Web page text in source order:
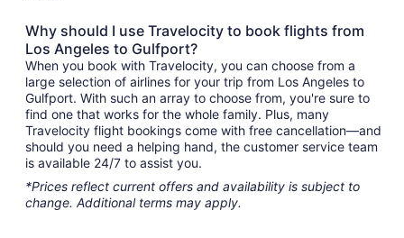
Why should I use Travelocity to book flights from
Los Angeles to Gulfport?
When you book with Travelocity, you can choose from a
large selection of airlines for your trip from Los Angeles to
Gulfport. With such an array to choose from, you're sure to
find one that works for the whole family. Plus, many
Travelocity flight bookings come with free cancellation—and
should you need a helping hand, the customer service team
is available 24/7 to assist you.
*Prices reflect current offers and availability is subject to
change. Additional terms may apply.